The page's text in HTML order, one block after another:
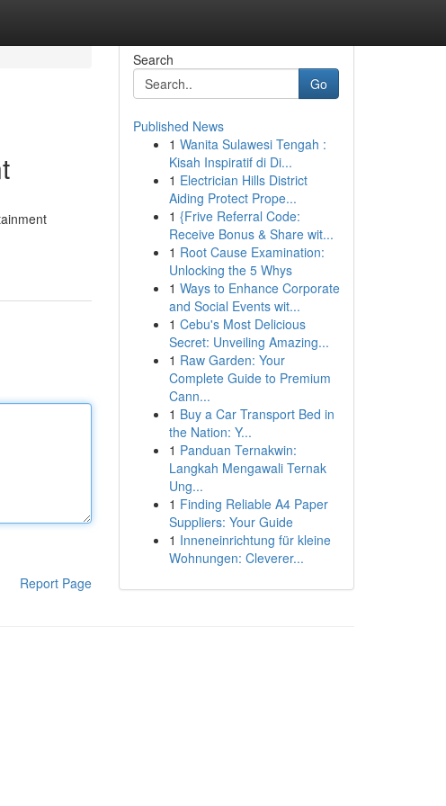
Report Page
Search
Go
Published News
1 Wanita Sulawesi Tengah :
Kisah Inspiratif di Di...
1 Electrician Hills District
Aiding Protect Prope...
1 {Frive Referral Code:
Receive Bonus & Share wit...
1 Root Cause Examination:
Unlocking the 5 Whys
1 Ways to Enhance Corporate
and Social Events wit...
1 Cebu's Most Delicious
Secret: Unveiling Amazing...
1 Raw Garden: Your
Complete Guide to Premium
Cann...
1 Buy a Car Transport Bed in
the Nation: Y...
1 Panduan Ternakwin:
Langkah Mengawali Ternak
Ung...
1 Finding Reliable A4 Paper
Suppliers: Your Guide
1 Inneneinrichtung für kleine
Wohnungen: Cleverer...